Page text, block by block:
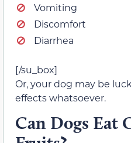
Vomiting
Discomfort
Diarrhea
[/su_box]
Or, your dog may be
effects whatsoever.
Can Dogs Eat